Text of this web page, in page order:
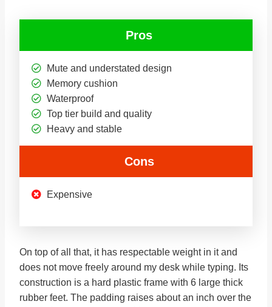
Pros
Mute and understated design
Memory cushion
Waterproof
Top tier build and quality
Heavy and stable
Cons
Expensive
On top of all that, it has respectable weight in it and
does not move freely around my desk while typing. Its
construction is a hard plastic frame with 6 large thick
rubber feet. The padding raises about an inch over the